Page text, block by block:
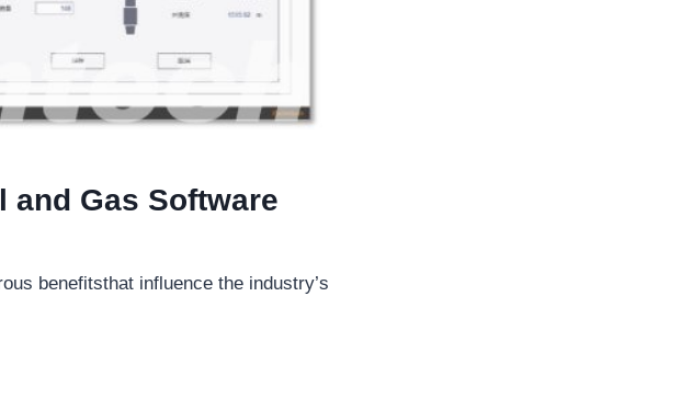
and Gas Software
benefitsthat influence the industry’s